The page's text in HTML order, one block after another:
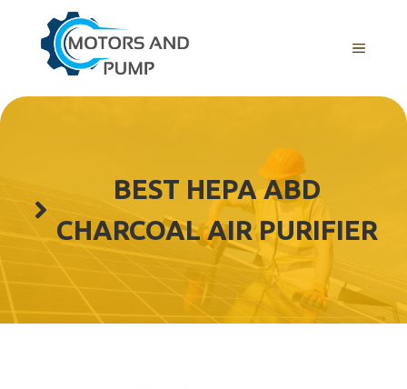
content
Menu
BEST HEPA ABD
CHARCOAL AIR PURIFIER